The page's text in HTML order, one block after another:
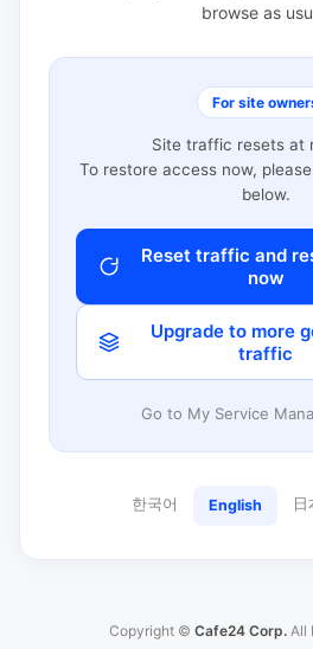
browse as
For site
Site traffic resets at
To restore access now,
below.
Reset traffic and
now
Upgrade to more
traffic
Go to My Service
한국어 English
Copyright © Cafe24 Corp. All